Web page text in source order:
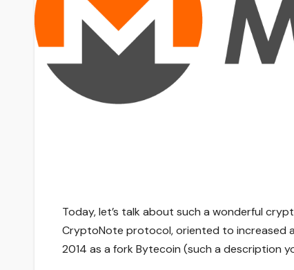
Today, let’s talk about such a wonderful
CryptoNote protocol, oriented to increased
2014 as a fork Bytecoin (such a description